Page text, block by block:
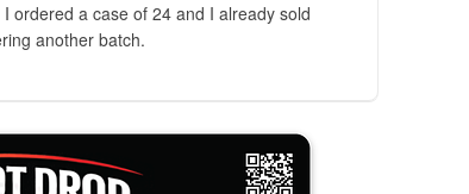
ordered a case of 24 and I already sold
another batch.